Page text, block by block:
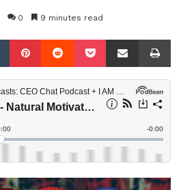
0 9 minutes read
TumblrPinterestReddit Pocket Share via Email